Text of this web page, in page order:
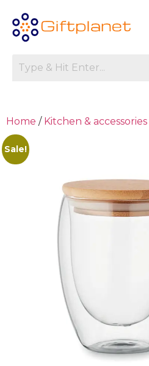
Home / Kitchen & accessories
Sale!